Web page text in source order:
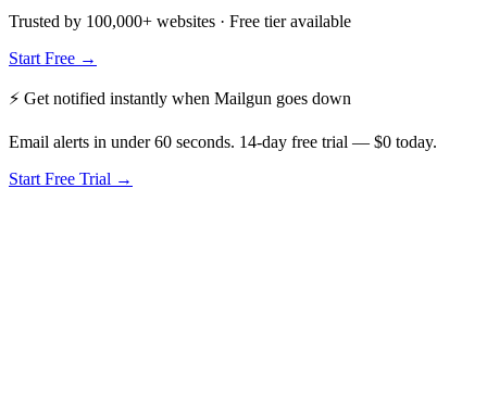
Trusted by 100,000+ websites · Free tier available
Start Free →
⚡ Get notified instantly when Mailgun goes down
Email alerts in under 60 seconds. 14-day free trial — $0 today.
Start Free Trial →